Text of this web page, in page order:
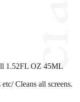
1.52FL OZ 45ML
Cleans all screens.